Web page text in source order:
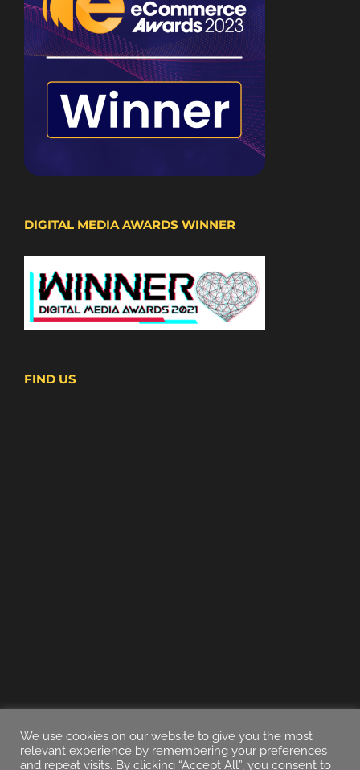
DIGITAL MEDIA AWARDS WINNER
FIND US
We use cookies on our website to give you the most
relevant experience by remembering your preferences
and repeat visits. By clicking “Accept All”, you consent to